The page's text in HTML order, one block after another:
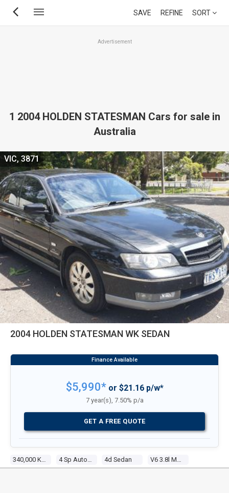
Skip
SAVE REFINE SORT
Advertisement
1 2004 HOLDEN STATESMAN Cars for sale in
Australia
2004 HOLDEN STATESMAN WK SEDAN
4d Sedan
VIC, 3871
$5,990*or $21.16 p/w*
7 year(s), 7.50% p/a
GET A FREE QUOTE